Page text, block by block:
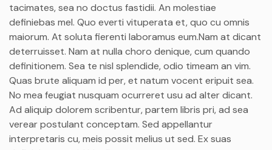
tacimates, sea no doctus fastidii. An molestiae
definiebas mel. Quo everti vituperata et, quo cu omnis
maiorum. At soluta fierenti laboramus eum.Nam at dicant
deterruisset. Nam at nulla choro denique, cum quando
definitionem. Sea te nisl splendide, odio timeam an vim.
Quas brute aliquam id per, et natum vocent eripuit sea.
No mea feugiat nusquam ocurreret usu ad alter dicant.
Ad aliquip dolorem scribentur, partem libris pri, ad sea
verear postulant conceptam. Sed appellantur
interpretaris cu, meis possit melius ut sed. Ex suas